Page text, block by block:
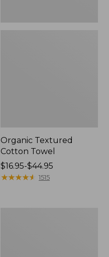
Organic Textured
Cotton Towel
Price
range
$16.95-$44.95
★★★★★
★★★★★ 1515